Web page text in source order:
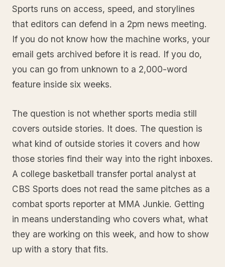
Sports runs on access, speed, and storylines
that editors can defend in a 2pm news meeting.
If you do not know how the machine works, your
email gets archived before it is read. If you do,
you can go from unknown to a 2,000-word
feature inside six weeks.
The question is not whether sports media still
covers outside stories. It does. The question is
what kind of outside stories it covers and how
those stories find their way into the right inboxes.
A college basketball transfer portal analyst at
CBS Sports does not read the same pitches as a
combat sports reporter at MMA Junkie. Getting
in means understanding who covers what, what
they are working on this week, and how to show
up with a story that fits.